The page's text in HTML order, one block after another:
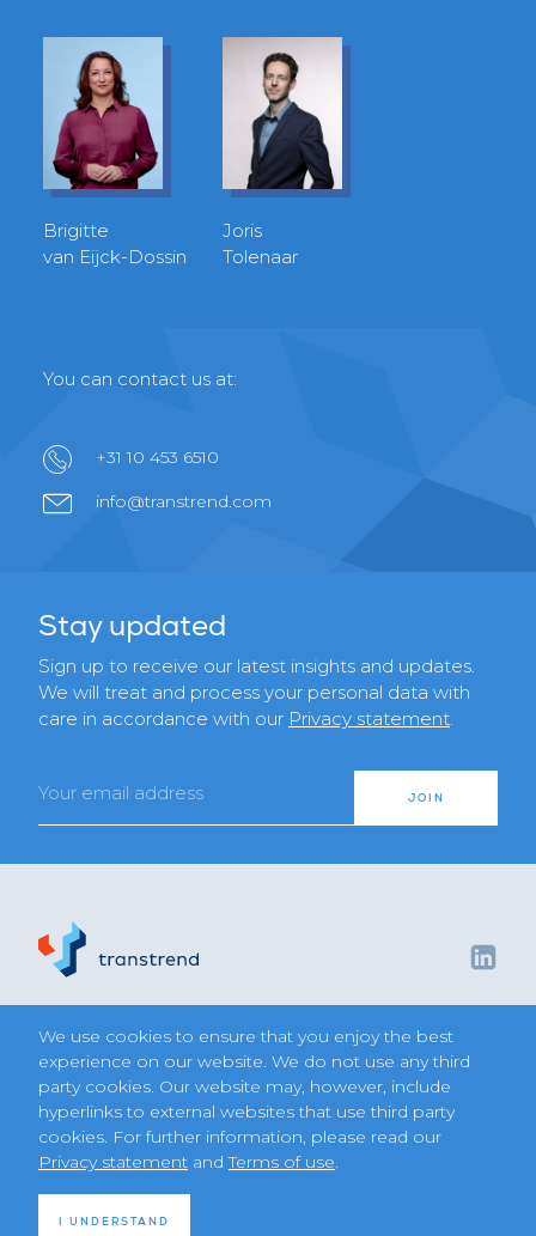
Brigitte
van Eijck-Dossin
Joris
Tolenaar
You can contact us at:
+31 10 453 6510
info@transtrend.com
Stay updated
Sign up to receive our latest insights and updates.
We will treat and process your personal data with
care in accordance with our Privacy statement.
Email
JOIN
Diversified Trend Program
Join us
Contact
Terms of use
Privacy statement
Regulatory disclosures
We use cookies to ensure that you enjoy the best
experience on our website. We do not use any third
party cookies. Our website may, however, include
hyperlinks to external websites that use third party
cookies. For further information, please read our
Privacy statement andTerms of use.
I UNDERSTAND